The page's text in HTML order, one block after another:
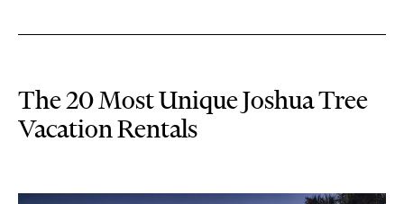
The 20 Most Unique Joshua Tree
Vacation Rentals